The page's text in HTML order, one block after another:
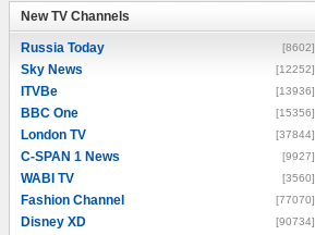
New TV Channels
Russia Today [8602]
Sky News [12252]
ITVBe [13936]
BBC One [15356]
London TV [37844]
C-SPAN 1 News [9927]
WABI TV [3560]
Fashion Channel [77070]
Disney XD [90734]